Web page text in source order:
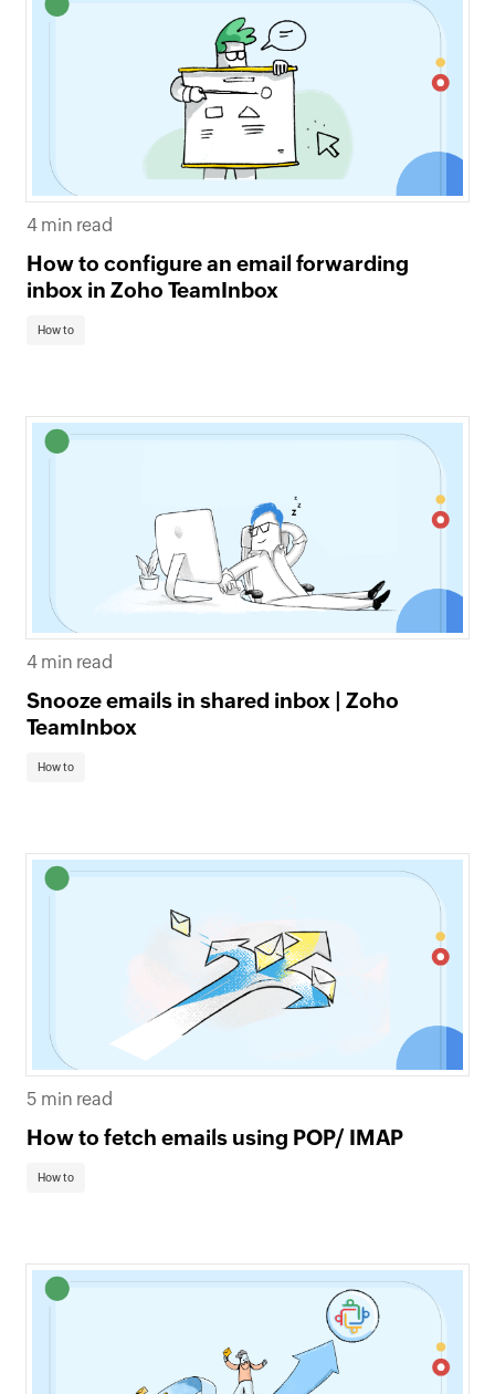
4 min read
How to configure an email forwarding
inbox in Zoho TeamInbox
How to
4 min read
Snooze emails in shared inbox | Zoho
TeamInbox
How to
5 min read
How to fetch emails using POP/ IMAP
How to